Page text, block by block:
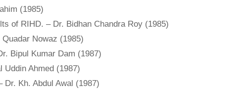
(1985)
of RIHD. – Dr. Bidhan Chandra Roy (1985)
Nowaz (1985)
Bipul Kumar Dam (1987)
Ahmed (1987)
Kh. Abdul Awal (1987)